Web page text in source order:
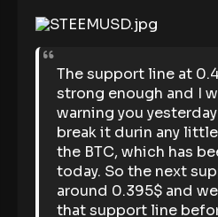
The support line at
strong enough and I
warning you
break it durin any
the BTC, which has
today. So the next
around 0.395$ and
that support line